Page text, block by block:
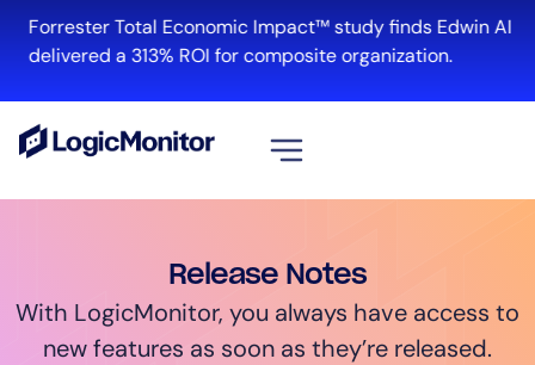
Forrester Total Economic Impact™ study finds Edwin AI
delivered a 313% ROI for composite organization.
Release Notes
With LogicMonitor, you always have access to
new features as soon as they’re released.
Platform
Infrastructure
Cloud & Multi-Cloud